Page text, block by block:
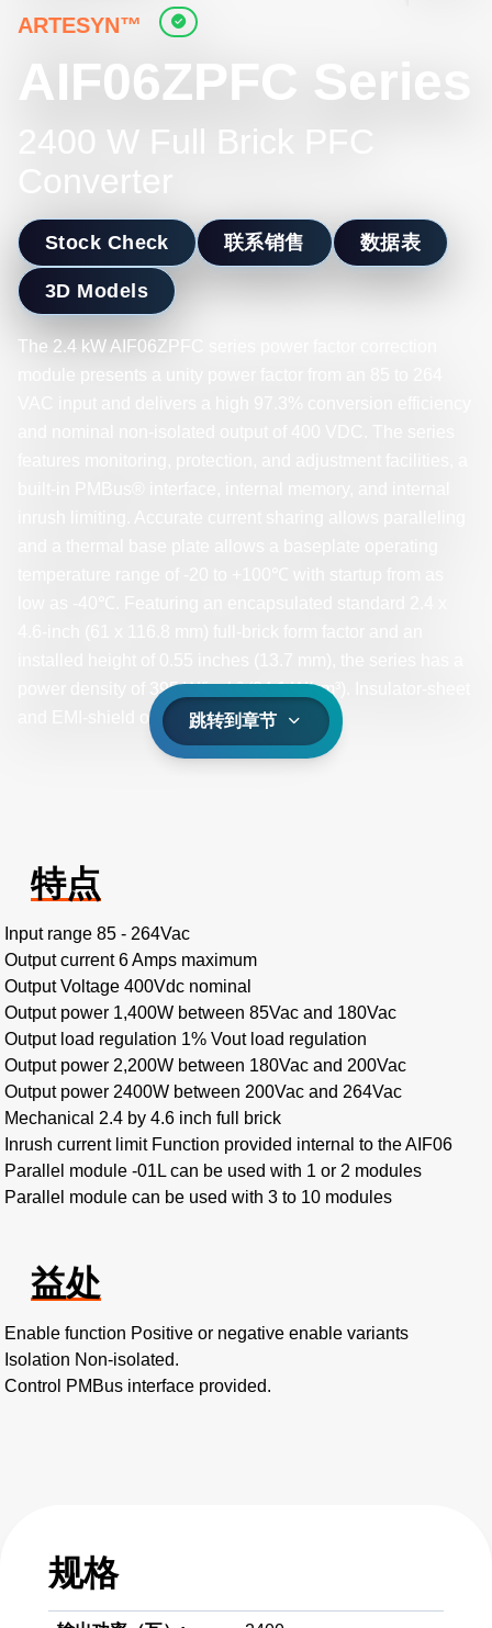
ARTESYN™
AIF06ZPFC Series
2400 W Full Brick PFC
Converter
Stock Check 联系销售 数据表
3D Models
The 2.4 kW AIF06ZPFC series power factor correction
module presents a unity power factor from an 85 to 264
power density of 395 W/inch³ (24.1 W/cm³). Insulator-sheet
and EMI-shield options are available.
跳转到章节
特点
Input range 85 - 264Vac
Output current 6 Amps maximum
Output Voltage 400Vdc nominal
Output power 1,400W between 85Vac and 180Vac
Output load regulation 1% Vout load regulation
Output power 2,200W between 180Vac and 200Vac
Output power 2400W between 200Vac and 264Vac
Mechanical 2.4 by 4.6 inch full brick
Inrush current limit Function provided internal to the AIF06
Parallel module -01L can be used with 1 or 2 modules
Parallel module can be used with 3 to 10 modules
益处
Enable function Positive or negative enable variants
Isolation Non-isolated.
Control PMBus interface provided.
规格